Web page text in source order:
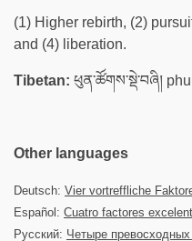
(1) Higher rebirth, (2)
and (4) liberation.
Tibetan: ཕུན་ཚོགས་སྡེ་བཞི།
Other languages
Deutsch: Vier vortreffliche
Español: Cuatro factores
Русский: Четыре